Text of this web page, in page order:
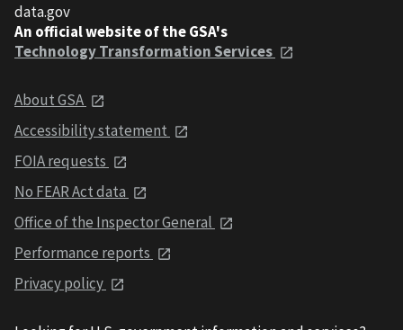
data.gov
An official website of the GSA's
Technology Transformation Services
About GSA
Accessibility statement
FOIA requests
No FEAR Act data
Office of the Inspector General
Performance reports
Privacy policy